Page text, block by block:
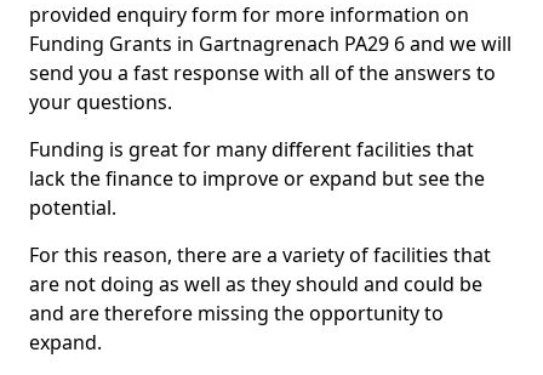
provided enquiry form for more information on
Funding Grants in Gartnagrenach PA29 6 and we will
send you a fast response with all of the answers to
your questions.
Funding is great for many different facilities that
lack the finance to improve or expand but see the
potential.
For this reason, there are a variety of facilities that
are not doing as well as they should and could be
and are therefore missing the opportunity to
expand.